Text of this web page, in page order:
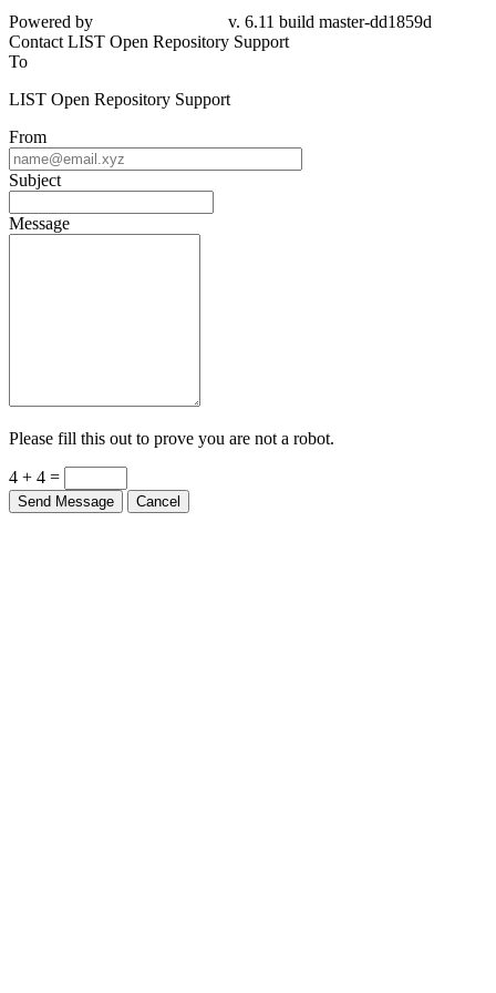
dd1859d
Contact LIST Open Repository Support
To
LIST Open Repository Support
From
Subject
Message
Please fill this out to prove you are not a robot.
4 + 4 =
Send Message Cancel